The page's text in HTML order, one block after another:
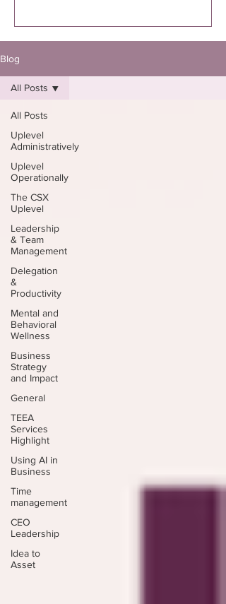
it.”Not “maybe one day.”Not “I might
Blog
All Posts
Uplevel
Administratively
Uplevel
Operationally
The CSX
Uplevel
Leadership
& Team
Management
Delegation
&
Productivity
Mental and
Behavioral
Wellness
Business
Strategy
and Impact
General
TEEA
Services
Highlight
Using AI in
Business
Time
management
CEO
Leadership
Idea to
Asset
All Posts